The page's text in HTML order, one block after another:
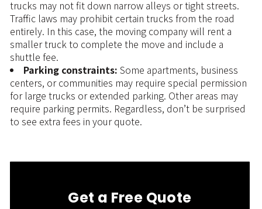
trucks may not fit down narrow alleys or tight streets.
Traffic laws may prohibit certain trucks from the road
entirely. In this case, the moving company will rent a
smaller truck to complete the move and include a
shuttle fee.
Parking constraints: Some apartments, business
centers, or communities may require special permission
for large trucks or extended parking. Other areas may
require parking permits. Regardless, don’t be surprised
to see extra fees in your quote.
Get a Free Quote